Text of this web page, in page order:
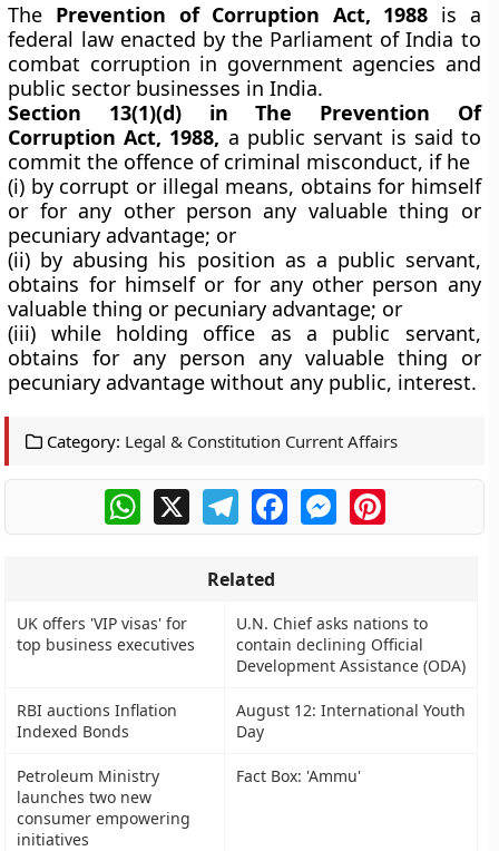
The Prevention of Corruption Act, 1988 is a
federal law enacted by the Parliament of India to
combat corruption in government agencies and
public sector businesses in India.
Section 13(1)(d) in The Prevention Of
Corruption Act, 1988, a public servant is said to
commit the offence of criminal misconduct, if he
(i) by corrupt or illegal means, obtains for himself
or for any other person any valuable thing or
pecuniary advantage; or
(ii) by abusing his position as a public servant,
obtains for himself or for any other person any
valuable thing or pecuniary advantage; or
(iii) while holding office as a public servant,
obtains for any person any valuable thing or
pecuniary advantage without any public, interest.
Category: Legal & Constitution Current Affairs
WhatsApp
X TelegramFacebookMessengerPinterest
Related
UK offers 'VIP visas' for
top business executives
U.N. Chief asks nations to
contain declining Official
Development Assistance (ODA)
RBI auctions Inflation
Indexed Bonds
August 12: International Youth
Day
Petroleum Ministry
launches two new
consumer empowering
initiatives
Fact Box: 'Ammu'